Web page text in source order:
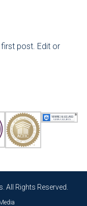
post. Edit or
All Rights Reserved.